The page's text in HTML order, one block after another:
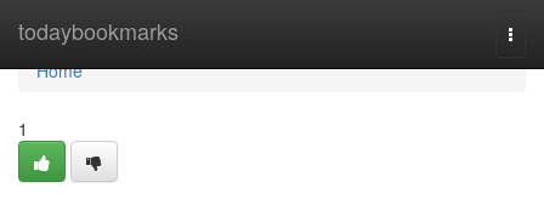
todaybookmarks
Home
Home
1